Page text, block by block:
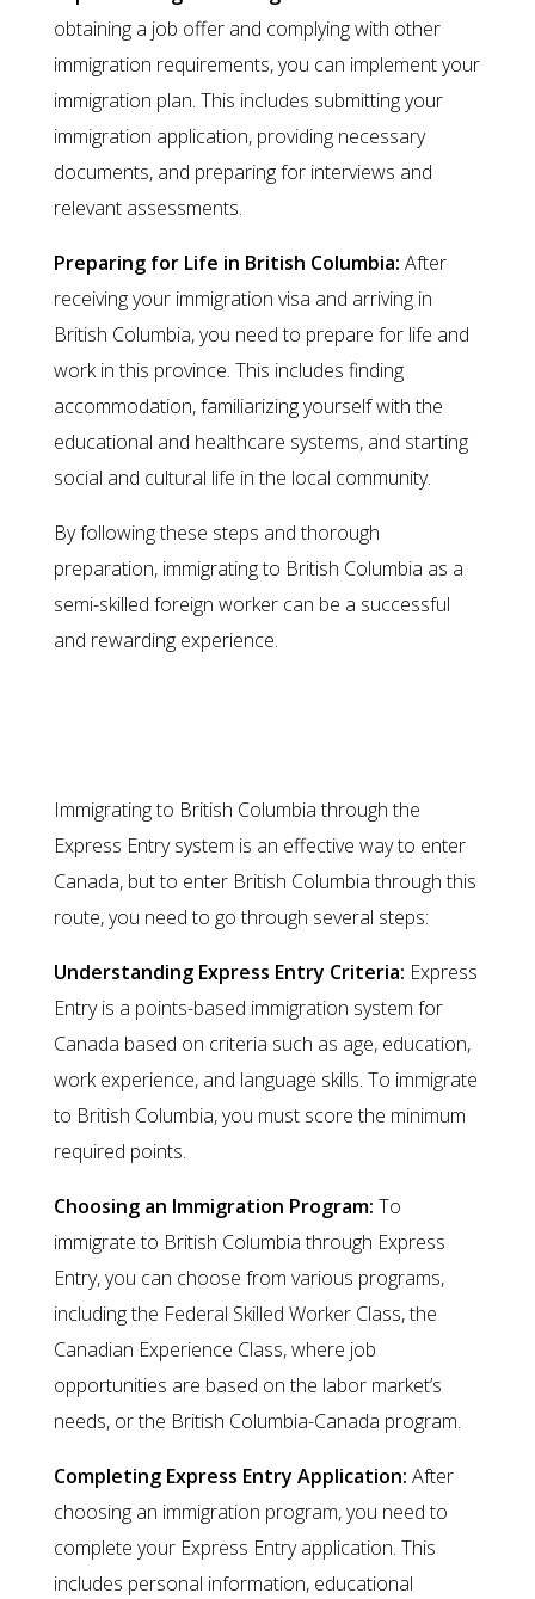
obtaining a job offer and complying with other
immigration requirements, you can implement your
immigration plan. This includes submitting your
immigration application, providing necessary
documents, and preparing for interviews and
relevant assessments.
Preparing for Life in British Columbia: After
receiving your immigration visa and arriving in
British Columbia, you need to prepare for life and
work in this province. This includes finding
accommodation, familiarizing yourself with the
educational and healthcare systems, and starting
social and cultural life in the local community.
By following these steps and thorough
preparation, immigrating to British Columbia as a
semi-skilled foreign worker can be a successful
and rewarding experience.
Immigrating to British Columbia through the
Express Entry system is an effective way to enter
Canada, but to enter British Columbia through this
route, you need to go through several steps:
Understanding Express Entry Criteria: Express
Entry is a points-based immigration system for
Canada based on criteria such as age, education,
work experience, and language skills. To immigrate
to British Columbia, you must score the minimum
required points.
Choosing an Immigration Program: To
immigrate to British Columbia through Express
Entry, you can choose from various programs,
including the Federal Skilled Worker Class, the
Canadian Experience Class, where job
opportunities are based on the labor market’s
needs, or the British Columbia-Canada program.
Completing Express Entry Application: After
choosing an immigration program, you need to
complete your Express Entry application. This
includes personal information, educational